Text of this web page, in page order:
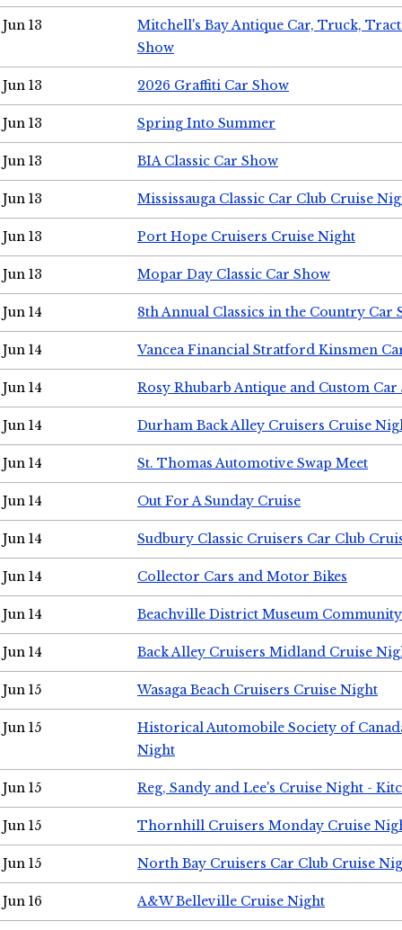
Jun 13
Mitchell's Bay Antique Car, Truck,
Show
Jun 13 2026 Graffiti Car Show
Jun 13 Spring Into Summer
Jun 13 BIA Classic Car Show
Jun 13 Mississauga Classic Car Club Cruise
Jun 13 Port Hope Cruisers Cruise Night
Jun 13 Mopar Day Classic Car Show
Jun 14 8th Annual Classics in the Country Car
Jun 14 Vancea Financial Stratford Kinsmen
Jun 14 Rosy Rhubarb Antique and Custom Car
Jun 14 Durham Back Alley Cruisers Cruise
Jun 14 St. Thomas Automotive Swap Meet
Jun 14 Out For A Sunday Cruise
Jun 14 Sudbury Classic Cruisers Car Club
Jun 14 Collector Cars and Motor Bikes
Jun 14 Beachville District Museum
Jun 14 Back Alley Cruisers Midland Cruise
Jun 15 Wasaga Beach Cruisers Cruise Night
Jun 15
Historical Automobile Society of
Night
Jun 15 Reg, Sandy and Lee's Cruise Night -
Jun 15 Thornhill Cruisers Monday Cruise
Jun 15 North Bay Cruisers Car Club Cruise
Jun 16 A&W Belleville Cruise Night